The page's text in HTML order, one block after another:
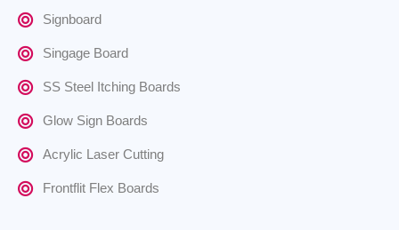
Signboard
Singage Board
SS Steel Itching Boards
Glow Sign Boards
Acrylic Laser Cutting
Frontflit Flex Boards